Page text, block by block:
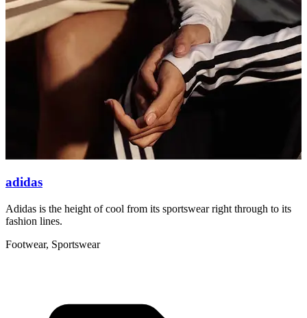
adidas
Adidas is the height of cool from its sportswear right through to its
fashion lines.
Footwear, Sportswear